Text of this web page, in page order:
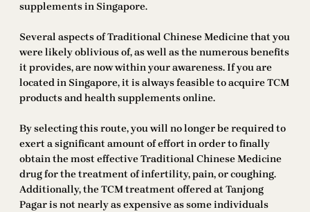
supplements in Singapore.
Several aspects of Traditional Chinese Medicine that you
were likely oblivious of, as well as the numerous benefits
it provides, are now within your awareness. If you are
located in Singapore, it is always feasible to acquire TCM
products and health supplements online.
By selecting this route, you will no longer be required to
exert a significant amount of effort in order to finally
obtain the most effective Traditional Chinese Medicine
drug for the treatment of infertility, pain, or coughing.
Additionally, the TCM treatment offered at Tanjong
Pagar is not nearly as expensive as some individuals